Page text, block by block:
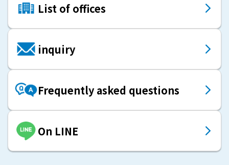
List of offices
inquiry
Frequently asked questions
On LINE